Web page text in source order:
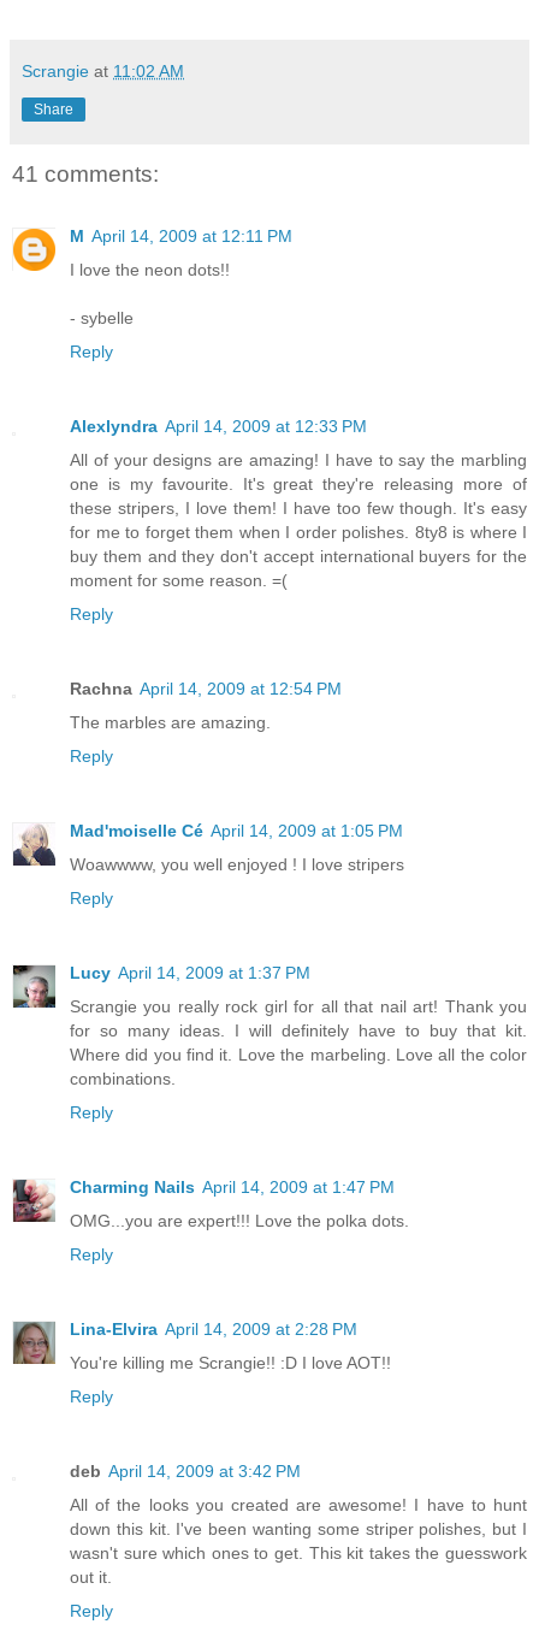
Scrangie at 11:02 AM
Share
41 comments:
M April 14, 2009 at 12:11 PM
I love the neon dots!!
- sybelle
Reply
Alexlyndra April 14, 2009 at 12:33 PM
All of your designs are amazing! I have to say the marbling
one is my favourite. It's great they're releasing more of
these stripers, I love them! I have too few though. It's easy
for me to forget them when I order polishes. 8ty8 is where I
buy them and they don't accept international buyers for the
moment for some reason. =(
Reply
Rachna April 14, 2009 at 12:54 PM
The marbles are amazing.
Reply
Mad'moiselle Cé April 14, 2009 at 1:05 PM
Woawwww, you well enjoyed ! I love stripers
Reply
Lucy April 14, 2009 at 1:37 PM
Scrangie you really rock girl for all that nail art! Thank you
for so many ideas. I will definitely have to buy that kit.
Where did you find it. Love the marbeling. Love all the color
combinations.
Reply
Charming Nails April 14, 2009 at 1:47 PM
OMG...you are expert!!! Love the polka dots.
Reply
Lina-Elvira April 14, 2009 at 2:28 PM
You're killing me Scrangie!! :D I love AOT!!
Reply
deb April 14, 2009 at 3:42 PM
All of the looks you created are awesome! I have to hunt
down this kit. I've been wanting some striper polishes, but I
wasn't sure which ones to get. This kit takes the guesswork
out it.
Reply